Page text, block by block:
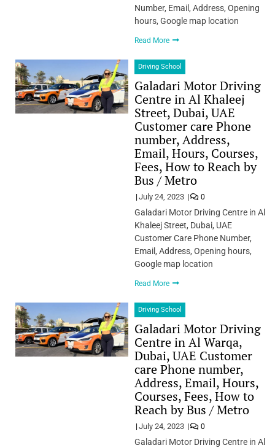
Number, Email, Address, Opening
hours, Google map location
Read More
Driving School
Galadari Motor Driving
Centre in Al Khaleej
Street, Dubai, UAE
Customer care Phone
number, Address,
Email, Hours, Courses,
Fees, How to Reach by
Bus / Metro
July 24, 2023 0
Galadari Motor Driving Centre in Al
Khaleej Street, Dubai, UAE
Customer Care Phone Number,
Email, Address, Opening hours,
Google map location
Read More
Driving School
Galadari Motor Driving
Centre in Al Warqa,
Dubai, UAE Customer
care Phone number,
Address, Email, Hours,
Courses, Fees, How to
Reach by Bus / Metro
July 24, 2023 0
Galadari Motor Driving Centre in Al